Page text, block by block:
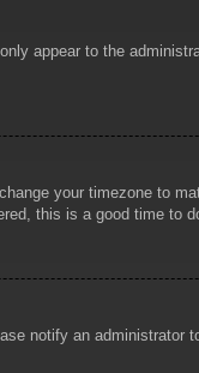
appear to the
your timezone to
this is a good time to
notify an administrator